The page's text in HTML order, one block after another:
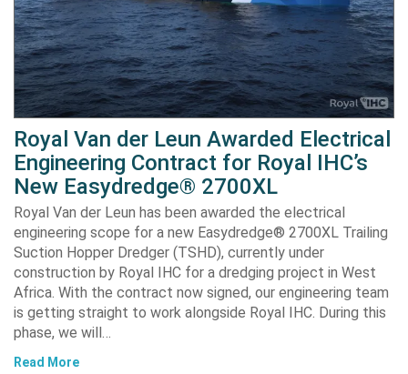
Royal Van der Leun Awarded Electrical
Engineering Contract for Royal IHC’s
New Easydredge® 2700XL
Royal Van der Leun has been awarded the electrical
engineering scope for a new Easydredge® 2700XL Trailing
Suction Hopper Dredger (TSHD), currently under
construction by Royal IHC for a dredging project in West
Africa. With the contract now signed, our engineering team
is getting straight to work alongside Royal IHC. During this
phase, we will…
Read More